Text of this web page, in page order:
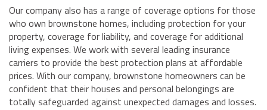
Our company also has a range of coverage options for those
who own brownstone homes, including protection for your
property, coverage for liability, and coverage for additional
living expenses. We work with several leading insurance
carriers to provide the best protection plans at affordable
prices. With our company, brownstone homeowners can be
confident that their houses and personal belongings are
totally safeguarded against unexpected damages and losses.